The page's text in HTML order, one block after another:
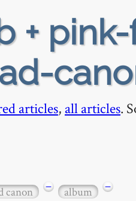
+
articles, all articles.
canon − album −